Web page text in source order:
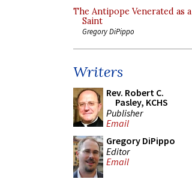
The Antipope Venerated as a
Saint
Gregory DiPippo
Writers
Rev. Robert C.
Pasley, KCHS
Publisher
Email
Gregory DiPippo
Editor
Email